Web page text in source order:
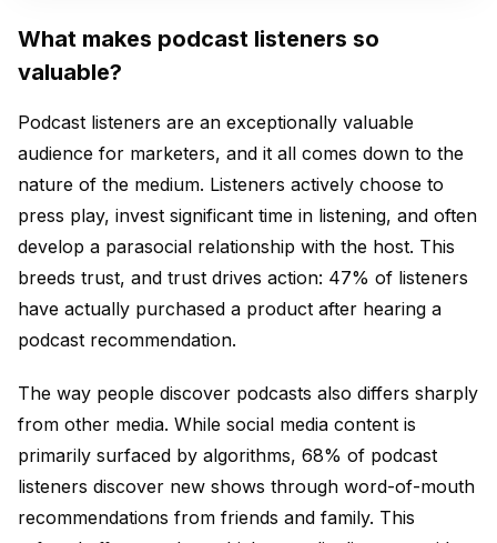
What makes podcast listeners so
valuable?
Podcast listeners are an exceptionally valuable
audience for marketers, and it all comes down to the
nature of the medium. Listeners actively choose to
press play, invest significant time in listening, and often
develop a parasocial relationship with the host. This
breeds trust, and trust drives action: 47% of listeners
have actually purchased a product after hearing a
podcast recommendation.
The way people discover podcasts also differs sharply
from other media. While social media content is
primarily surfaced by algorithms, 68% of podcast
listeners discover new shows through word-of-mouth
recommendations from friends and family. This